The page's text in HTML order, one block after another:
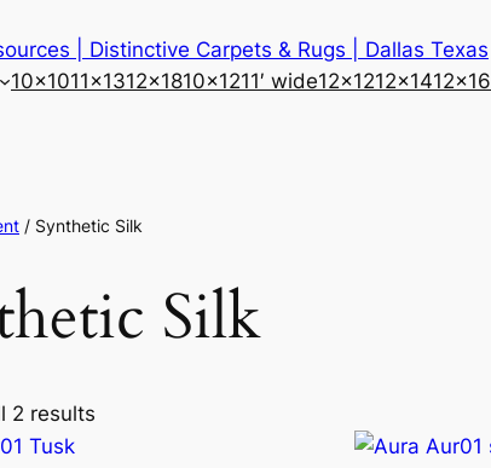
| Distinctive Carpets & Rugs | Dallas Texas
10×1011×1312×1810×1211′ wide12×1212×1412×16
/ Synthetic Silk
Silk
2 results